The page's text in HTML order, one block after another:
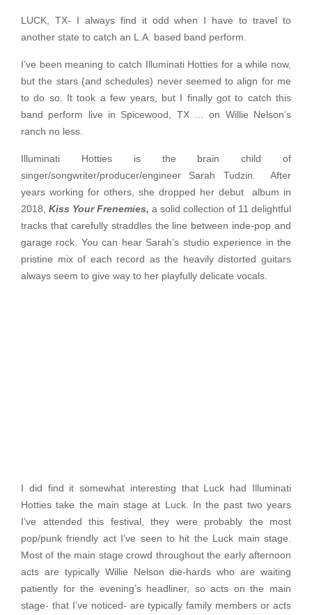
LUCK, TX- I always find it odd when I have to travel to
another state to catch an L.A. based band perform.
I’ve been meaning to catch Illuminati Hotties for a while now,
but the stars (and schedules) never seemed to align for me
to do so. It took a few years, but I finally got to catch this
band perform live in Spicewood, TX … on Willie Nelson’s
ranch no less.
Illuminati Hotties is the brain child of
singer/songwriter/producer/engineer Sarah Tudzin. After
years working for others, she dropped her debut album in
2018, Kiss Your Frenemies, a solid collection of 11 delightful
tracks that carefully straddles the line between inde-pop and
garage rock. You can hear Sarah’s studio experience in the
pristine mix of each record as the heavily distorted guitars
always seem to give way to her playfully delicate vocals.
I did find it somewhat interesting that Luck had Illuminati
Hotties take the main stage at Luck. In the past two years
I’ve attended this festival, they were probably the most
pop/punk friendly act I’ve seen to hit the Luck main stage.
Most of the main stage crowd throughout the early afternoon
acts are typically Willie Nelson die-hards who are waiting
patiently for the evening’s headliner, so acts on the main
stage- that I’ve noticed- are typically family members or acts